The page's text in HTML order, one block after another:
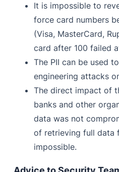
It is impossible to
force card numbers
(Visa, MasterCard,
card after 100 failed
The PII can be used
engineering attacks
The direct impact of
banks and other
data was not
of retrieving full data
impossible.